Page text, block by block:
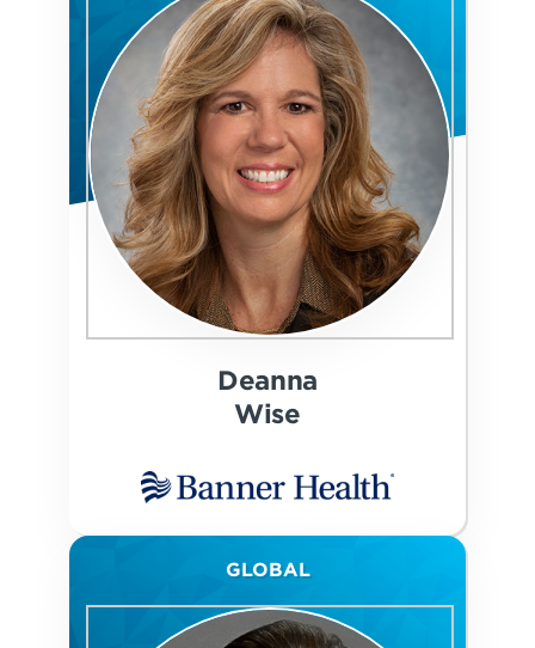
Deanna
Wise
GLOBAL